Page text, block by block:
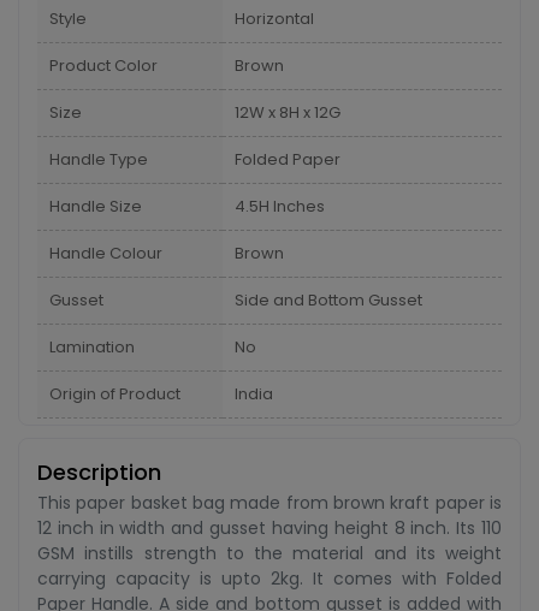
Style Horizontal
Product Color Brown
Size 12W x 8H x 12G
Handle Type Folded Paper
Handle Size 4.5H Inches
Handle Colour Brown
Gusset Side and Bottom Gusset
Lamination No
Origin of Product India
Description
This paper basket bag made from brown kraft paper is
12 inch in width and gusset having height 8 inch. Its 110
GSM instills strength to the material and its weight
carrying capacity is upto 2kg. It comes with Folded
Paper Handle. A side and bottom gusset is added with